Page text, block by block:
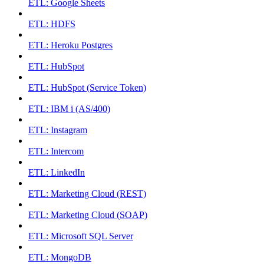
ETL: Google Sheets
ETL: HDFS
ETL: Heroku Postgres
ETL: HubSpot
ETL: HubSpot (Service Token)
ETL: IBM i (AS/400)
ETL: Instagram
ETL: Intercom
ETL: LinkedIn
ETL: Marketing Cloud (REST)
ETL: Marketing Cloud (SOAP)
ETL: Microsoft SQL Server
ETL: MongoDB